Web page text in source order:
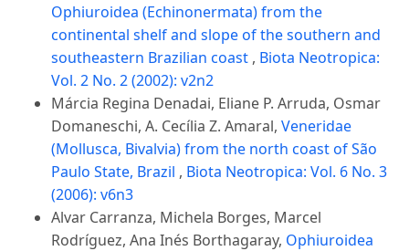
Ophiuroidea (Echinonermata) from the
continental shelf and slope of the southern and
southeastern Brazilian coast , Biota Neotropica:
Vol. 2 No. 2 (2002): v2n2
Márcia Regina Denadai, Eliane P. Arruda, Osmar
Domaneschi, A. Cecília Z. Amaral, Veneridae
(Mollusca, Bivalvia) from the north coast of São
Paulo State, Brazil , Biota Neotropica: Vol. 6 No. 3
(2006): v6n3
Alvar Carranza, Michela Borges, Marcel
Rodríguez, Ana Inés Borthagaray, Ophiuroidea